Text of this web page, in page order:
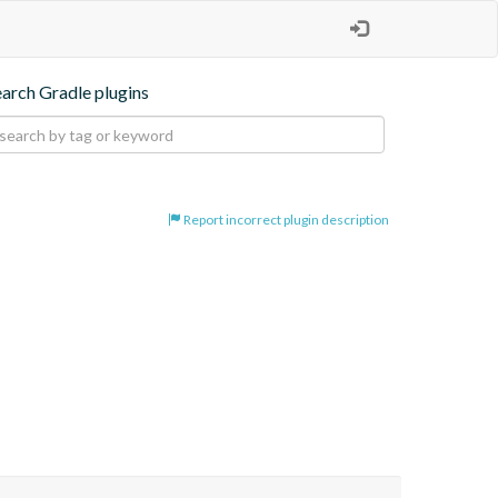
Gradle plugins
Report incorrect plugin description